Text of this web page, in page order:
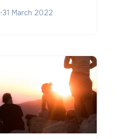
•31 March 2022